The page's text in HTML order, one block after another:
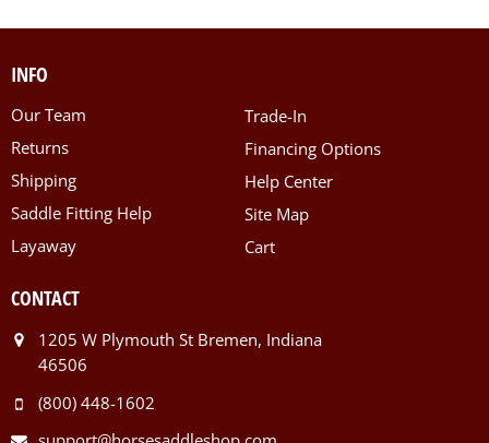
INFO
Our Team
Returns
Shipping
Saddle Fitting Help
Layaway
Trade-In
Financing Options
Help Center
Site Map
Cart
CONTACT
1205 W Plymouth St Bremen, Indiana
46506
(800) 448-1602